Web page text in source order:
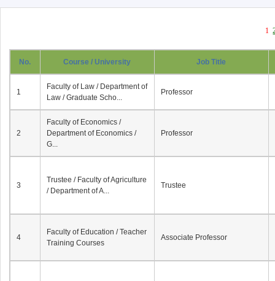
1
No. Course / University Job Title
1
Faculty of Law / Department of
Law / Graduate Scho...
Professor
2
Faculty of Economics /
Department of Economics /
G...
Professor
3
Trustee / Faculty of Agriculture
/ Department of A...
Trustee
4
Faculty of Education / Teacher
Training Courses
Associate Professor